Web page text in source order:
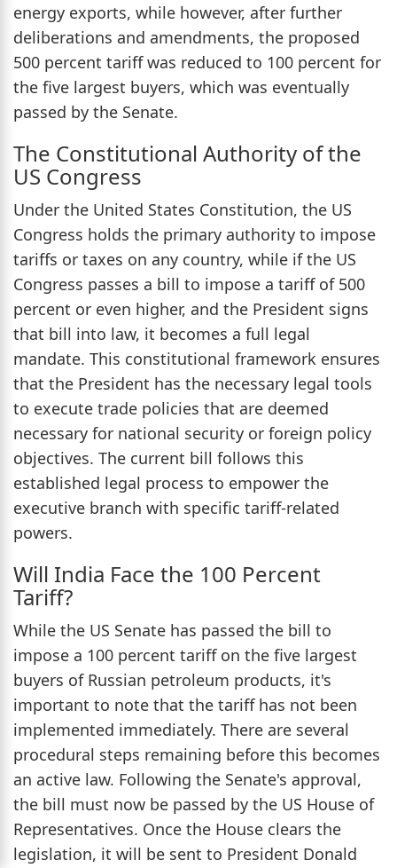
energy exports, while however, after further
deliberations and amendments, the proposed
500 percent tariff was reduced to 100 percent for
the five largest buyers, which was eventually
passed by the Senate.
The Constitutional Authority of the
US Congress
Under the United States Constitution, the US
Congress holds the primary authority to impose
tariffs or taxes on any country, while if the US
Congress passes a bill to impose a tariff of 500
percent or even higher, and the President signs
that bill into law, it becomes a full legal
mandate. This constitutional framework ensures
that the President has the necessary legal tools
to execute trade policies that are deemed
necessary for national security or foreign policy
objectives. The current bill follows this
established legal process to empower the
executive branch with specific tariff-related
powers.
Will India Face the 100 Percent
Tariff?
While the US Senate has passed the bill to
impose a 100 percent tariff on the five largest
buyers of Russian petroleum products, it's
important to note that the tariff has not been
implemented immediately. There are several
procedural steps remaining before this becomes
an active law. Following the Senate's approval,
the bill must now be passed by the US House of
Representatives. Once the House clears the
legislation, it will be sent to President Donald